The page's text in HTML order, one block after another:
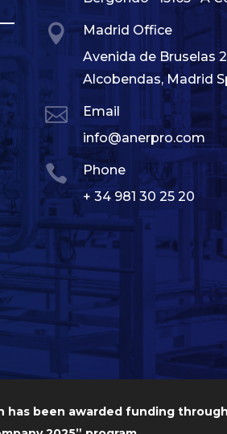

Madrid Office
Avenida de Bruselas
Alcobendas, Madrid

Email
info@anerpro.com

Phone
+ 34 981 30 25 20
has been awarded funding